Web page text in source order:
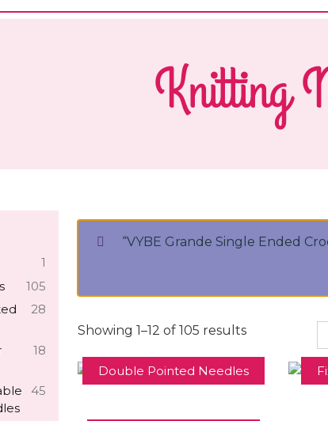
Knitting
“VYBE Grande Single Ended
Showing 1–12 of 105 results
Double Pointed Needles
1
105
28
18
45